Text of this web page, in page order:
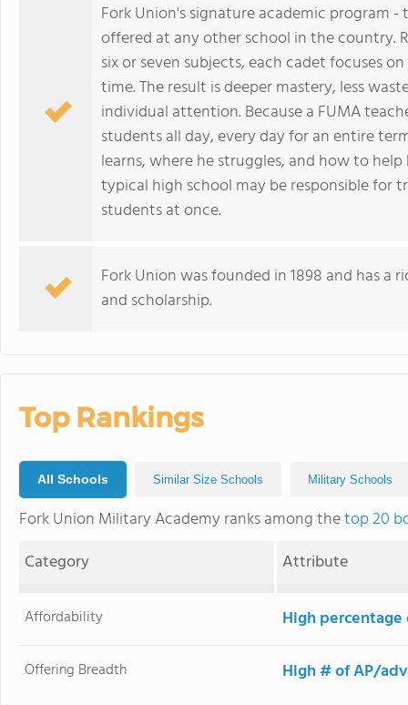
Fork Union's signature academic program
offered at any other school in the country.
six or seven subjects, each cadet focuses
time. The result is deeper mastery, less
individual attention. Because a FUMA
students all day, every day for an entire
learns, where he struggles, and how to
typical high school may be responsible for
students at once.
Fork Union was founded in 1898 and has
and scholarship.
Top Rankings
All Schools Similar Size Schools Military Schools
Fork Union Military Academy ranks among thetop 20
Category
Attribute
Affordability High
Offering Breadth High # of AP/